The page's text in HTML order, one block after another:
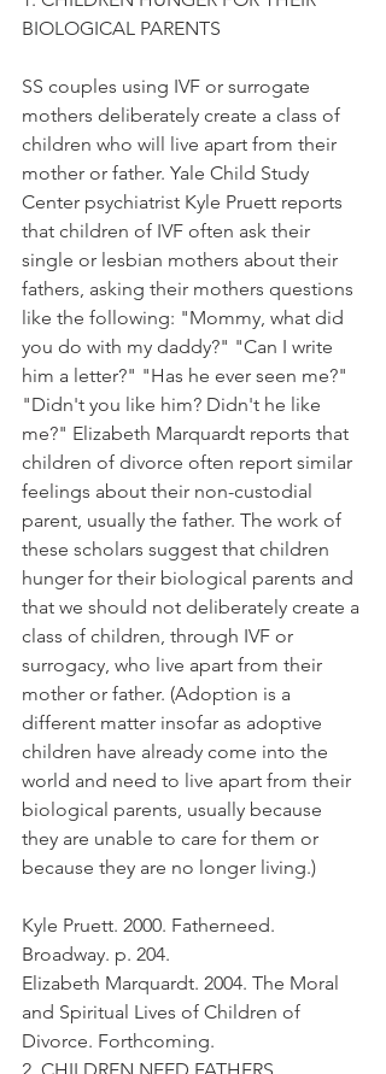
BIOLOGICAL PARENTS
SS couples using IVF or surrogate
mothers deliberately create a class of
children who will live apart from their
mother or father. Yale Child Study
Center psychiatrist Kyle Pruett reports
that children of IVF often ask their
single or lesbian mothers about their
fathers, asking their mothers questions
like the following: "Mommy, what did
you do with my daddy?" "Can I write
him a letter?" "Has he ever seen me?"
"Didn't you like him? Didn't he like
me?" Elizabeth Marquardt reports that
children of divorce often report similar
feelings about their non-custodial
parent, usually the father. The work of
these scholars suggest that children
hunger for their biological parents and
that we should not deliberately create a
class of children, through IVF or
surrogacy, who live apart from their
mother or father. (Adoption is a
different matter insofar as adoptive
children have already come into the
world and need to live apart from their
biological parents, usually because
they are unable to care for them or
because they are no longer living.)
Kyle Pruett. 2000. Fatherneed.
Broadway. p. 204.
Elizabeth Marquardt. 2004. The Moral
and Spiritual Lives of Children of
Divorce. Forthcoming.